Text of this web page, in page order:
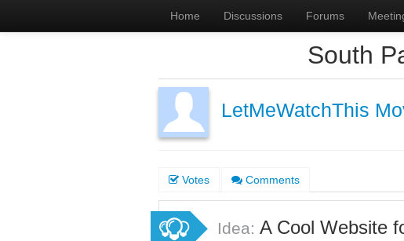
Home Discussions Forums
South
LetMeWatchThis
Votes Comments
Idea: A Cool Website